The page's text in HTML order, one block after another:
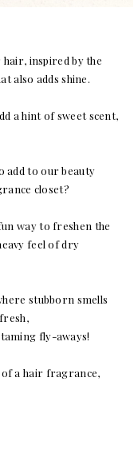
inspired by the
also adds shine.
a hint of sweet scent,
add to our beauty
closet?
way to freshen the
feel of dry
stubborn smells
fly-aways!
a hair fragrance,